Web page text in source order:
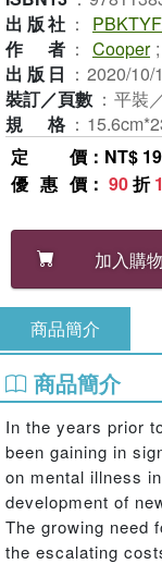
出版社 ：
作者 ： Cooper ;
出版日 ： 2020/10/
裝訂／頁數 ： 平裝
規格 ：
定價 ：NT$
優惠價 ： 90折
加入購
商品簡介
商品簡介
In the years prior
been gaining in
on mental illness
development of
The growing need
the escalating